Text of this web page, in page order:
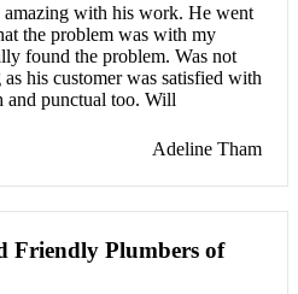
with his work. He went
the problem was with my
found the problem. Was not
his customer was satisfied with
and punctual too. Will
Adeline Tham
Friendly Plumbers of